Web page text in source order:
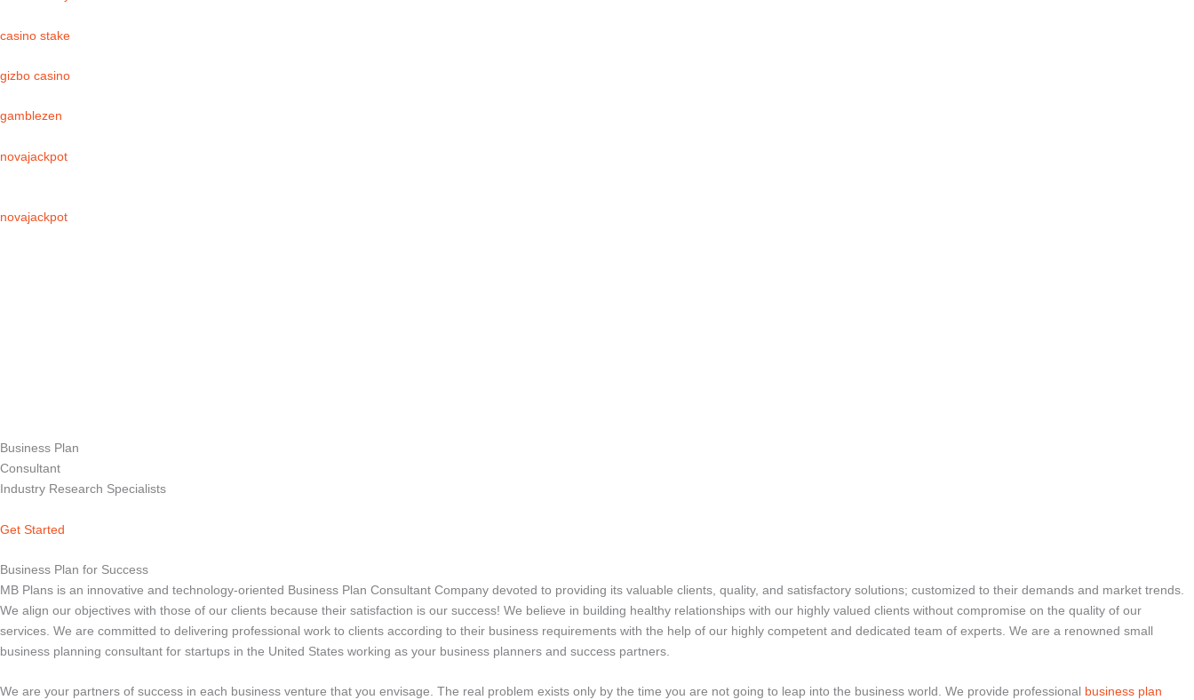
casino stake
gizbo casino
gamblezen
novajackpot
novajackpot
Business Plan
Consultant
Industry Research Specialists
Get Started
Business Plan for Success
MB Plans is an innovative and technology-oriented Business Plan Consultant Company devoted to providing its valuable clients, quality, and satisfactory solutions; customized to their demands and market trends.
We align our objectives with those of our clients because their satisfaction is our success! We believe in building healthy relationships with our highly valued clients without compromise on the quality of our
services. We are committed to delivering professional work to clients according to their business requirements with the help of our highly competent and dedicated team of experts. We are a renowned small
business planning consultant for startups in the United States working as your business planners and success partners.
We are your partners of success in each business venture that you envisage. The real problem exists only by the time you are not going to leap into the business world. We provide professional business plan